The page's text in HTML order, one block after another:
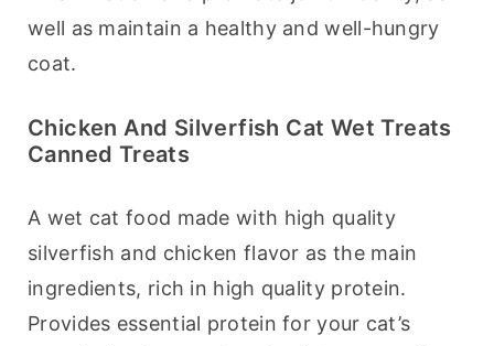
well as maintain a healthy and well-hungry
coat.
Chicken And Silverfish Cat Wet Treats
Canned Treats
A wet cat food made with high quality
silverfish and chicken flavor as the main
ingredients, rich in high quality protein.
Provides essential protein for your cat’s